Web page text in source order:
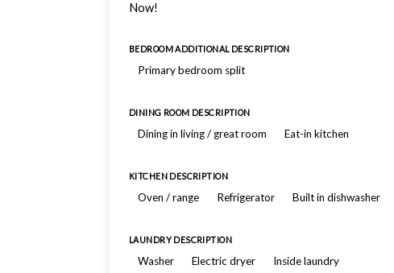
Now!
BEDROOM ADDITIONAL DESCRIPTION
Primary bedroom split
DINING ROOM DESCRIPTION
Dining in living / great room Eat-in kitchen
KITCHEN DESCRIPTION
Oven / range Refrigerator Built in dishwasher
LAUNDRY DESCRIPTION
Washer Electric dryer Inside laundry